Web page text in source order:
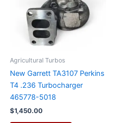
Agricultural Turbos
New Garrett TA3107 Perkins
T4 .236 Turbocharger
465778-5018
$1,450.00